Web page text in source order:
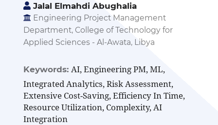
Jalal Elmahdi Abughalia
Engineering Project Management
Department, College of Technology for
Applied Sciences - Al-Awata, Libya
Keywords: AI, Engineering PM, ML,
Integrated Analytics, Risk Assessment,
Extensive Cost-Saving, Efficiency In Time,
Resource Utilization, Complexity, AI
Integration